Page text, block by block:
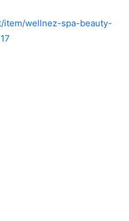
item/wellnez-spa-beauty-